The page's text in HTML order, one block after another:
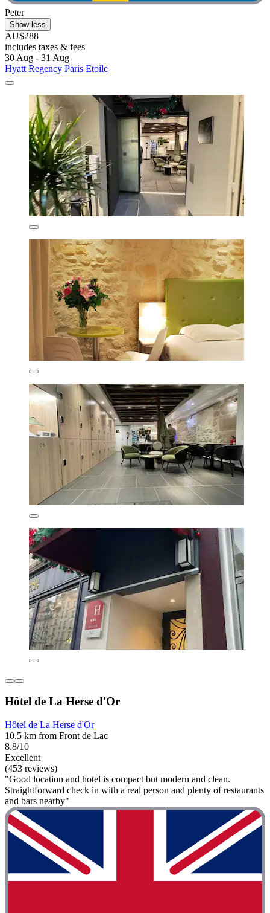
Peter
Show less
AU$288
includes taxes & fees
30 Aug - 31 Aug
Hyatt Regency Paris Etoile
Hôtel de La Herse d'Or
Hôtel de La Herse d'Or
10.5 km from Front de Lac
8.8/10
Excellent
(453 reviews)
"Good location and hotel is compact but modern and clean.
Straightforward check in with a real person and plenty of restaurants
and bars nearby"